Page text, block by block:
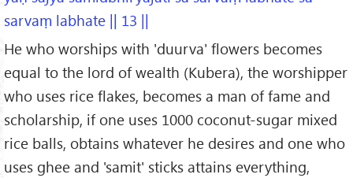
sarvaṃ labhate || 13 ||
He who worships with 'duurva' flowers becomes
equal to the lord of wealth (Kubera), the worshipper
who uses rice flakes, becomes a man of fame and
scholarship, if one uses 1000 coconut-sugar mixed
rice balls, obtains whatever he desires and one who
uses ghee and 'samit' sticks attains everything,